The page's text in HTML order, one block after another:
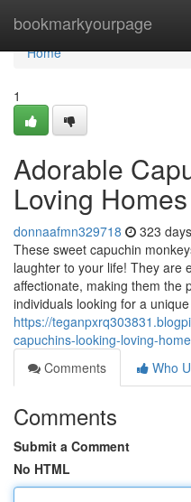
bookmarkyourpage
Home
Home
1
Adorable
Loving Homes
donnaafmn329718 323
These sweet capuchin
laughter to your life! They are
affectionate, making them the
individuals looking for a
https://
capuchins-looking-loving-
Comments
Who
Comments
Submit a Comment
No HTML